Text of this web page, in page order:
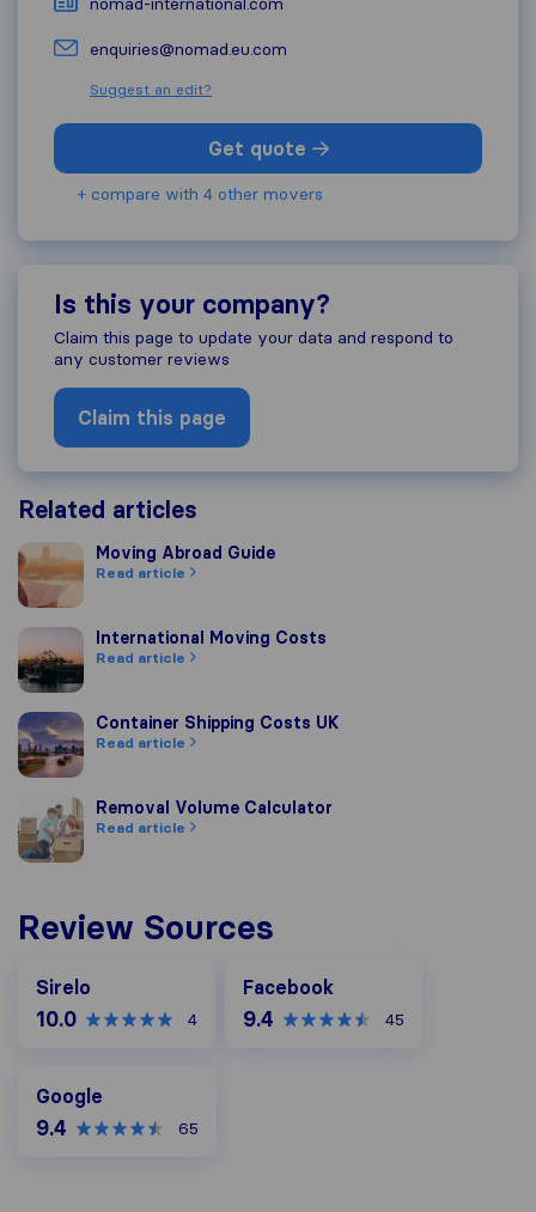
enquiries@nomad.eu.com
Suggest an edit?
Get quote
+ compare with 4 other movers
Is this your company?
Claim this page to update your data and respond to
any customer reviews
Claim this page
Related articles
Moving Abroad Guide
Moving Abroad Guide
Read article
International Moving Costs
International Moving Costs
Read article
Container Shipping Costs UK
Container Shipping Costs UK
Read article
Removal Volume Calculator
Removal Volume Calculator
Read article
Review Sources
Sirelo
10.0 4
Facebook
9.4 45
Google
9.4 65